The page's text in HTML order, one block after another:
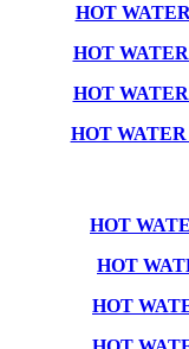
HOT
HOT
HOT
HOT WATER
HOT
HOT
HOT